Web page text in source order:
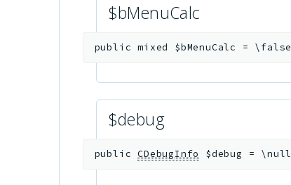
$bMenuCalc
public mixed $bMenuCalc = \false
$debug
public CDebugInfo $debug = \null